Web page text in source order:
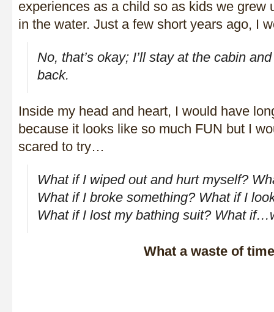
experiences as a child so as kids we grew
in the water. Just a few short years ago, I
No, that’s okay; I’ll stay at the cabin
back.
Inside my head and heart, I would have
because it looks like so much FUN but I
scared to try…
What if I wiped out and hurt myself?
What if I broke something? What if I
What if I lost my bathing suit? What
What a waste of